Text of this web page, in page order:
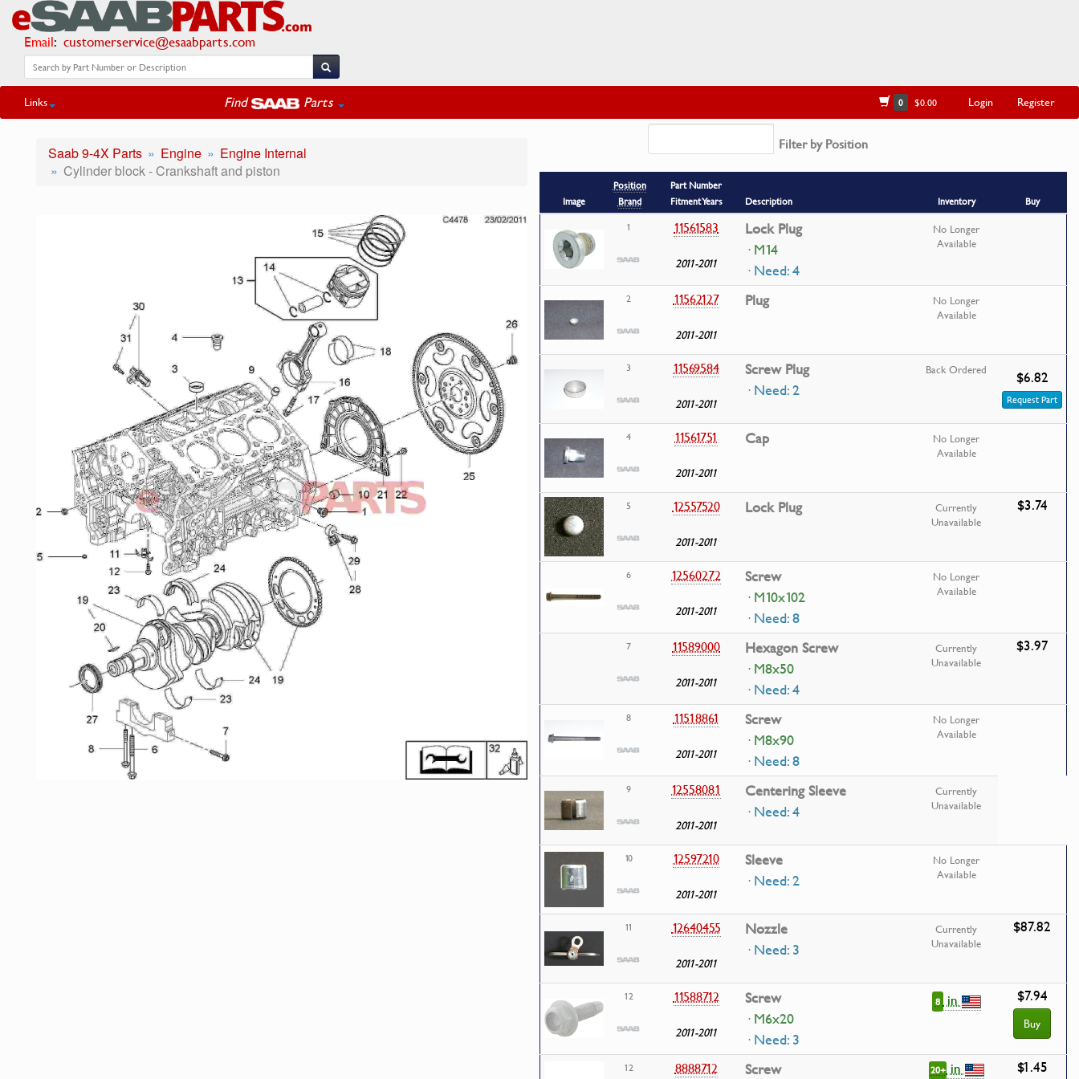
Email: customerservice@esaabparts.com
Links Find Parts 0 $0.00 Login Register
Saab 9-4X Parts Engine
Engine Internal
Cylinder block - Crankshaft and piston
Filter by Position
Image
Position
Brand
Part Number
Fitment Years
Description Inventory
Buy
1
11561583
2011-2011
Lock Plug
· M14
· Need: 4
No Longer
Available
2 11562127
2011-2011
Plug
No Longer
Available
3 11569584
2011-2011
Screw Plug
· Need: 2
Back Ordered $6.82
Request Part
4 11561751
2011-2011
Cap
No Longer
Available
5 12557520
2011-2011
Lock Plug
Currently
Unavailable
$3.74
6 12560272
2011-2011
Screw
· M10x102
· Need: 8
No Longer
Available
7 11589000
2011-2011
Hexagon Screw
· M8x50
· Need: 4
Currently
Unavailable
$3.97
8 11518861
2011-2011
Screw
· M8x90
· Need: 8
No Longer
Available
9 12558081
2011-2011
Centering Sleeve
· Need: 4
Currently
Unavailable
10 12597210
2011-2011
Sleeve
· Need: 2
No Longer
Available
11 12640455
2011-2011
Nozzle
· Need: 3
Currently
Unavailable
$87.82
12 11588712
2011-2011
Screw
· M6x20
· Need: 3
8 in $7.94
Buy
12 8888712 Screw 20+in $1.45